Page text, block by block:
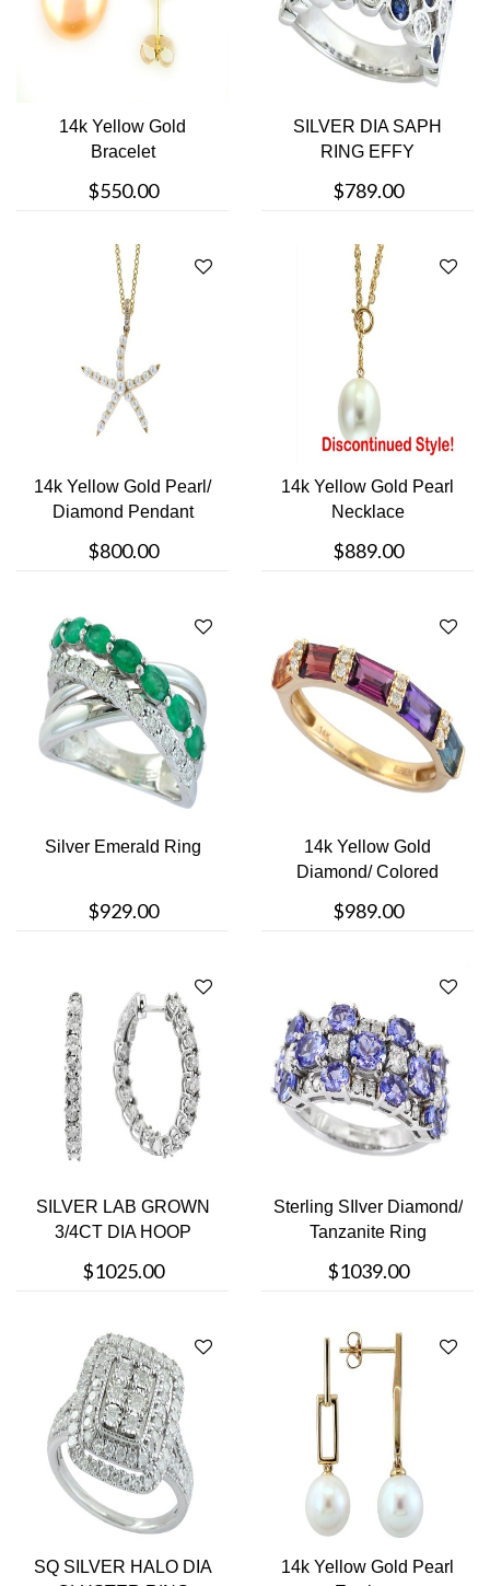
14k Yellow Gold
Bracelet
$550.00
SILVER DIA SAPH
RING EFFY
$789.00
14k Yellow Gold Pearl/
Diamond Pendant
$800.00
14k Yellow Gold Pearl
Necklace
$889.00
Silver Emerald Ring
$929.00
14k Yellow Gold
Diamond/ Colored
$989.00
SILVER LAB GROWN
3/4CT DIA HOOP
$1025.00
Sterling SIlver Diamond/
Tanzanite Ring
$1039.00
SQ SILVER HALO DIA
14k Yellow Gold Pearl